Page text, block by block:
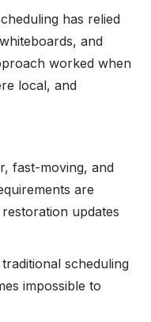
has relied
and
worked when
local, and
fast-moving, and
are
updates
scheduling
impossible to